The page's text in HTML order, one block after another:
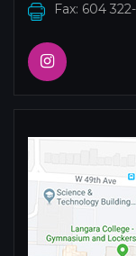
Fax: 604